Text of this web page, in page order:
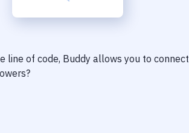
line of code, Buddy allows you to connect